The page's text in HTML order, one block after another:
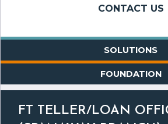
CONTACT US
SOLUTIONS
FOUNDATION
FT TELLER/LOAN